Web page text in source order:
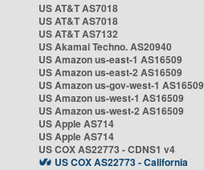
US AT&T AS7018
US AT&T AS7018
US AT&T AS7132
US Akamai Techno. AS20940
US Amazon us-east-1 AS16509
US Amazon us-east-2 AS16509
US Amazon us-gov-west-1 AS16509
US Amazon us-west-1 AS16509
US Amazon us-west-2 AS16509
US Apple AS714
US Apple AS714
US COX AS22773 - CDNS1 v4
US COX AS22773 - California